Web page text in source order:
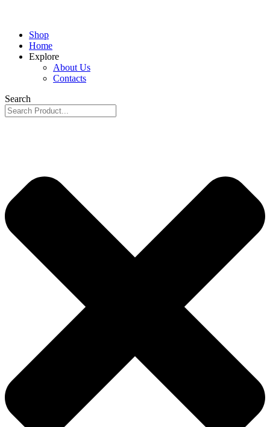
Shop
Home
Explore
About Us
Contacts
Search